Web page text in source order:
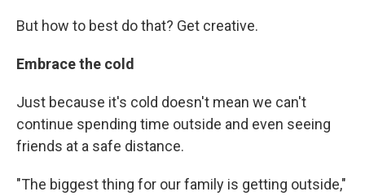
But how to best do that? Get creative.
Embrace the cold
Just because it's cold doesn't mean we can't
continue spending time outside and even seeing
friends at a safe distance.
"The biggest thing for our family is getting outside,"